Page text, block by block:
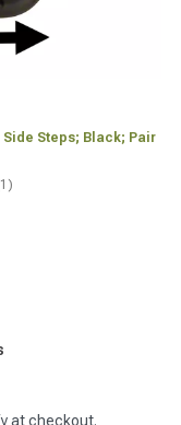
Steps; Black; Pair
at checkout.